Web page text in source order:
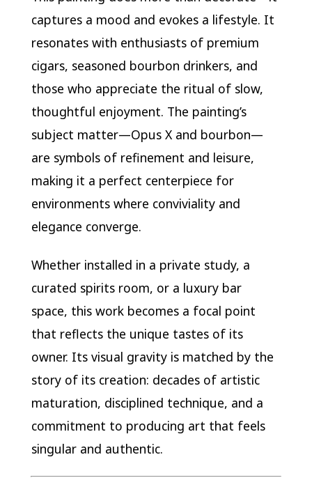
captures a mood and evokes a lifestyle. It
resonates with enthusiasts of premium
cigars, seasoned bourbon drinkers, and
those who appreciate the ritual of slow,
thoughtful enjoyment. The painting’s
subject matter—Opus X and bourbon—
are symbols of refinement and leisure,
making it a perfect centerpiece for
environments where conviviality and
elegance converge.
Whether installed in a private study, a
curated spirits room, or a luxury bar
space, this work becomes a focal point
that reflects the unique tastes of its
owner. Its visual gravity is matched by the
story of its creation: decades of artistic
maturation, disciplined technique, and a
commitment to producing art that feels
singular and authentic.